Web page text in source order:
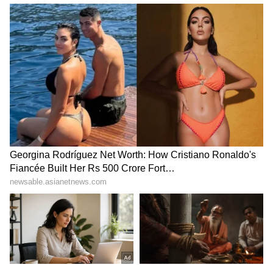
Also Read: Iran nuclear deal: Ball is in
Tehran's court, says US VP JD Vance